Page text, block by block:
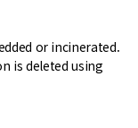
or incinerated.
is deleted using